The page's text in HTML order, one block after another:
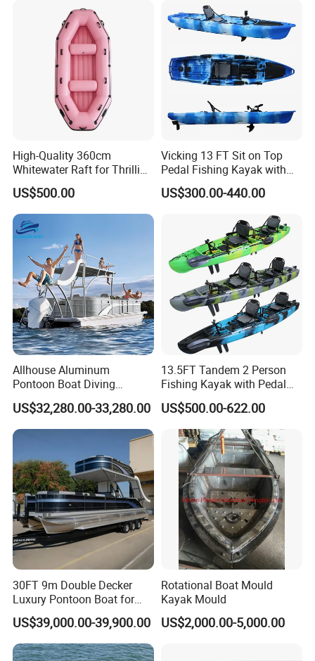
High-Quality 360cm
Whitewater Raft for Thrilling
River Expeditions Raft Boat
US$500.00
Vicking 13 FT Sit on Top
Pedal Fishing Kayak with
Fishing Rod Holder
US$300.00-440.00
Allhouse Aluminum
Pontoon Boat Diving
Relaxion Sport Model Boat
for Sale
US$32,280.00-33,280.00
13.5FT Tandem 2 Person
Fishing Kayak with Pedal
Drive
US$500.00-622.00
30FT 9m Double Decker
Luxury Pontoon Boat for
Sale
US$39,000.00-39,900.00
Rotational Boat Mould
Kayak Mould
US$2,000.00-5,000.00